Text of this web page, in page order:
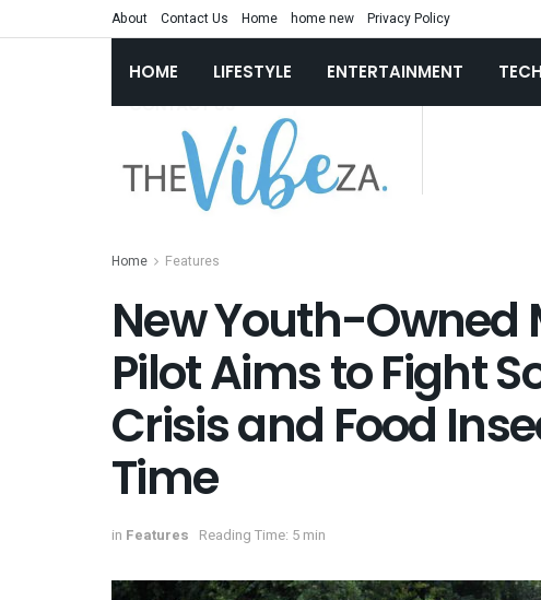
About Contact Us Home home new Privacy Policy
HOME LIFESTYLE ENTERTAINMENT TECH
Home Features
New Youth-
Pilot Aims to Fight
Crisis and Food
Time
in Features Reading Time: 5 min